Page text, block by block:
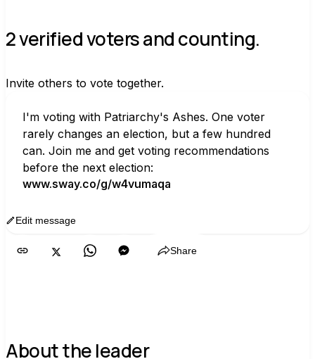
2 verified voters and counting.
Invite others to vote together.
I'm voting with Patriarchy's Ashes. One voter
rarely changes an election, but a few hundred
can. Join me and get voting recommendations
before the next election:
www.sway.co/g/w4vumaqa
Edit message
Share
About the leader